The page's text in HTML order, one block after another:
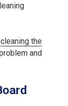
cleaning the
and